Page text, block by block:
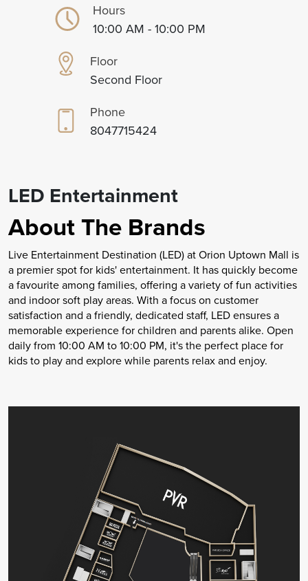
Hours
10:00 AM - 10:00 PM
Floor
Second Floor
Phone
8047715424
LED Entertainment
About The Brands
Live Entertainment Destination (LED) at Orion Uptown Mall is
a premier spot for kids' entertainment. It has quickly become
a favourite among families, offering a variety of fun activities
and indoor soft play areas. With a focus on customer
satisfaction and a friendly, dedicated staff, LED ensures a
memorable experience for children and parents alike. Open
daily from 10:00 AM to 10:00 PM, it's the perfect place for
kids to play and explore while parents relax and enjoy.